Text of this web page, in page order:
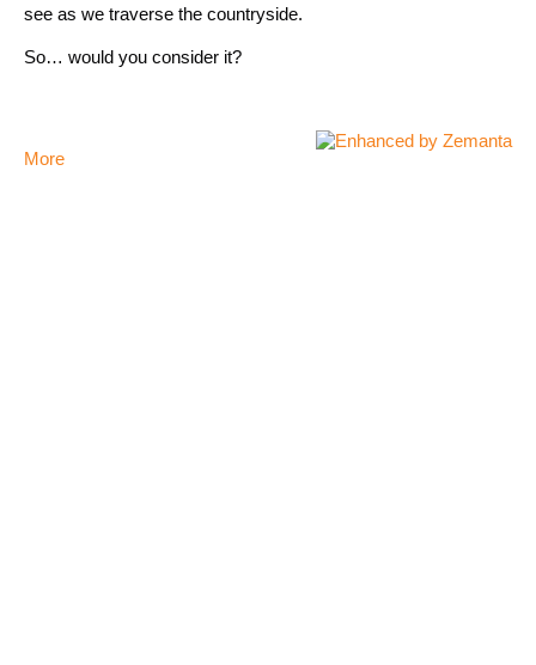
see as we traverse the countryside.
So… would you consider it?
More